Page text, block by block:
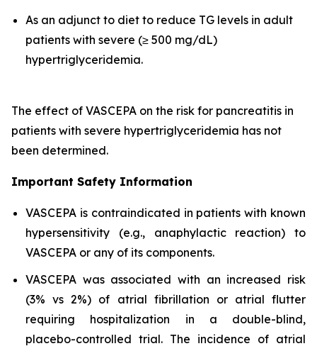
As an adjunct to diet to reduce TG levels in adult
patients with severe (≥ 500 mg/dL)
hypertriglyceridemia.
The effect of VASCEPA on the risk for pancreatitis in
patients with severe hypertriglyceridemia has not
been determined.
Important Safety Information
VASCEPA is contraindicated in patients with known
hypersensitivity (e.g., anaphylactic reaction) to
VASCEPA or any of its components.
VASCEPA was associated with an increased risk
(3% vs 2%) of atrial fibrillation or atrial flutter
requiring hospitalization in a double-blind,
placebo-controlled trial. The incidence of atrial